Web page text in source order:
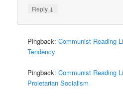
Reply ↓
Pingback:Communist Reading
Tendency
Pingback:Communist Reading
Proletarian Socialism